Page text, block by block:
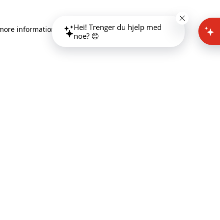
information)
Hei! Trenger du hjelp med
noe? 😊